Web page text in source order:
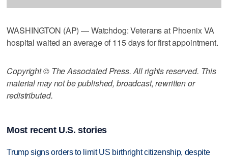
WASHINGTON (AP) — Watchdog: Veterans at Phoenix VA
hospital waited an average of 115 days for first appointment.
Copyright © The Associated Press. All rights reserved. This
material may not be published, broadcast, rewritten or
redistributed.
Most recent U.S. stories
Trump signs orders to limit US birthright citizenship, despite